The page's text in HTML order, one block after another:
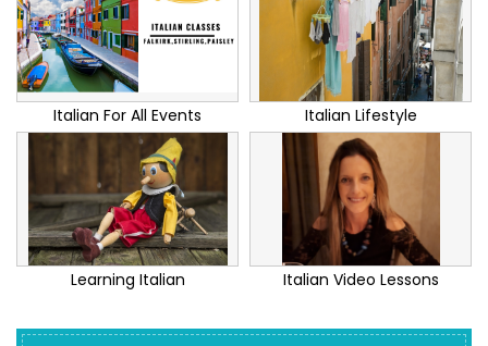
Italian For All Events Italian Lifestyle
Learning Italian Italian Video Lessons